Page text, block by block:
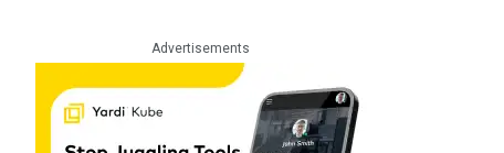
Advertisements